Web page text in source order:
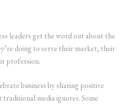
leaders get the word out about the
doing to serve their market, their
profession.
business by sharing positive
traditional media ignores. Some